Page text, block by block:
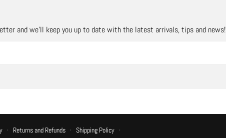
and we’ll keep you up to date with the latest arrivals, tips and news!
· Returns and Refunds · Shipping Policy ·